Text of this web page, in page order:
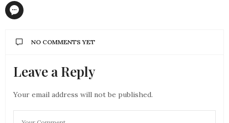
NO COMMENTS YET
Leave a Reply
Your email address will not be published.